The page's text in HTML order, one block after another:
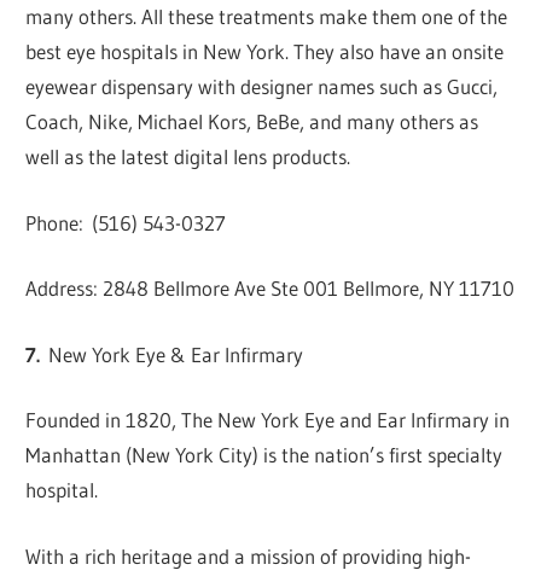
many others. All these treatments make them one of the
best eye hospitals in New York. They also have an onsite
eyewear dispensary with designer names such as Gucci,
Coach, Nike, Michael Kors, BeBe, and many others as
well as the latest digital lens products.
Phone: (516) 543-0327
Address: 2848 Bellmore Ave Ste 001 Bellmore, NY 11710
7. New York Eye & Ear Infirmary
Founded in 1820, The New York Eye and Ear Infirmary in
Manhattan (New York City) is the nation’s first specialty
hospital.
With a rich heritage and a mission of providing high-